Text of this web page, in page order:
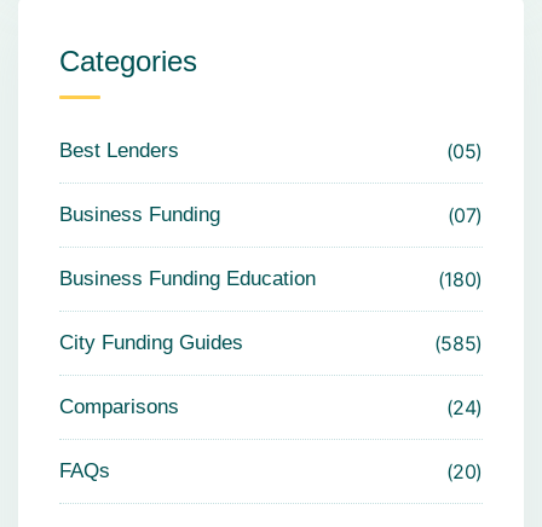
Categories
Best Lenders 05
Business Funding 07
Business Funding Education 180
City Funding Guides 585
Comparisons 24
FAQs 20